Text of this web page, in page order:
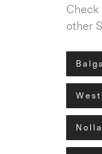
Check
other
Balga